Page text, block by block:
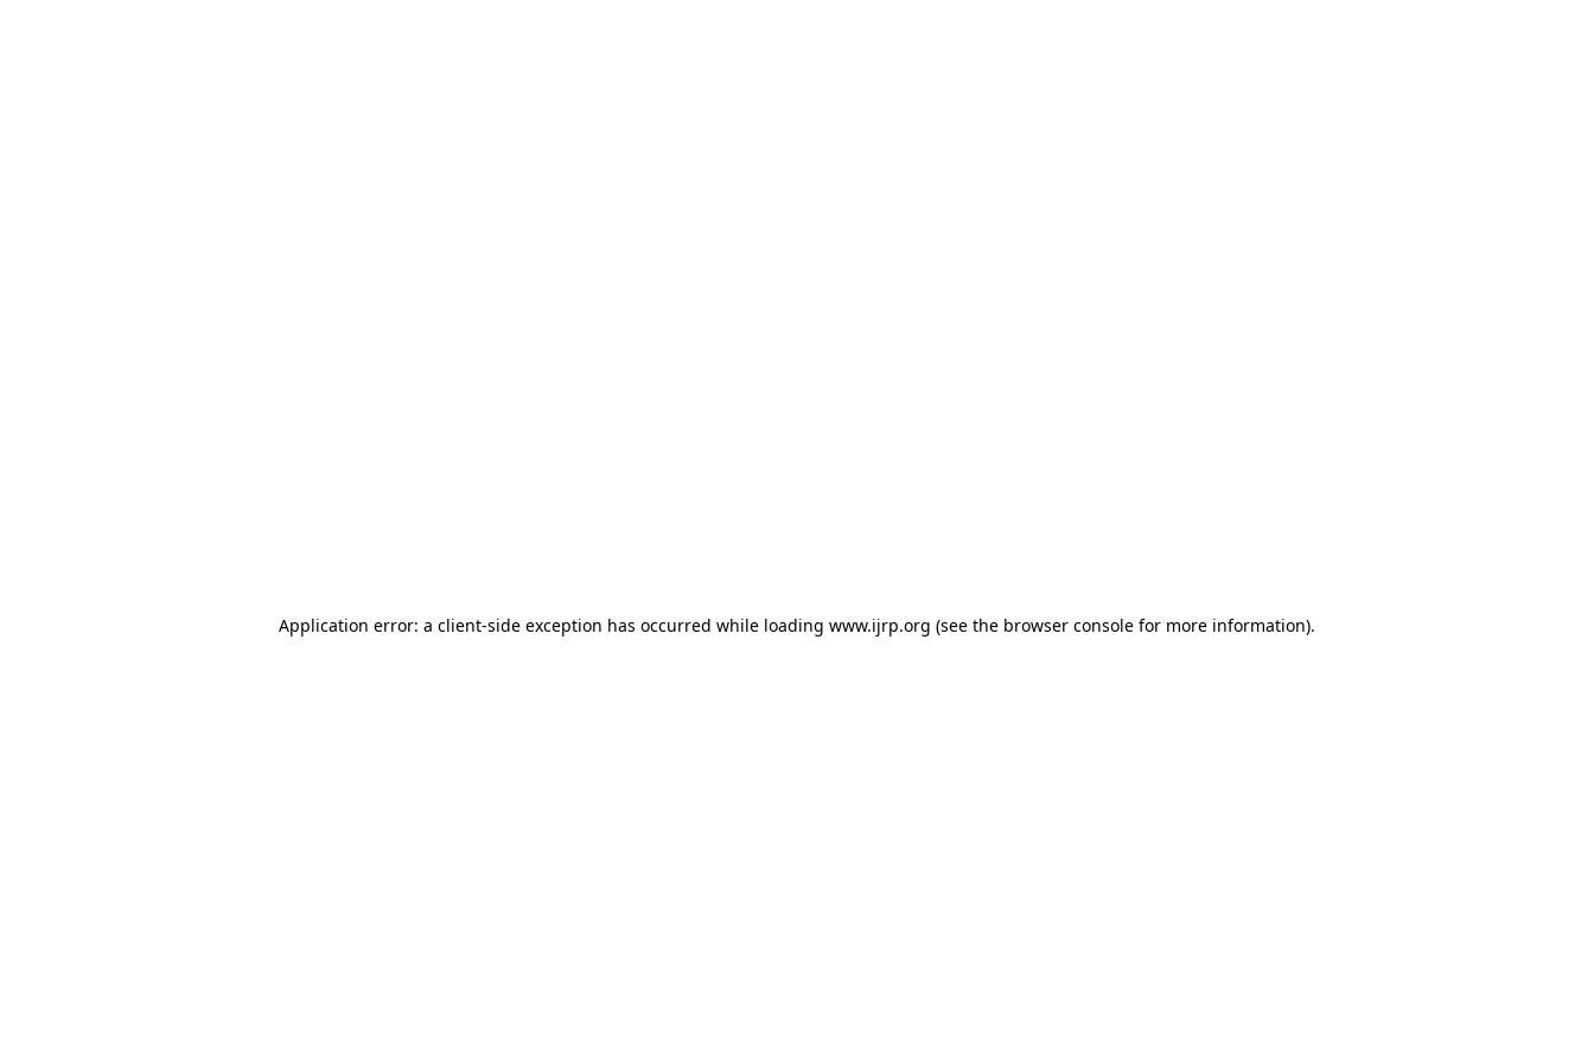
Application error: a client-side exception has occurred while loading www.ijrp.org (see the browser console for more information).